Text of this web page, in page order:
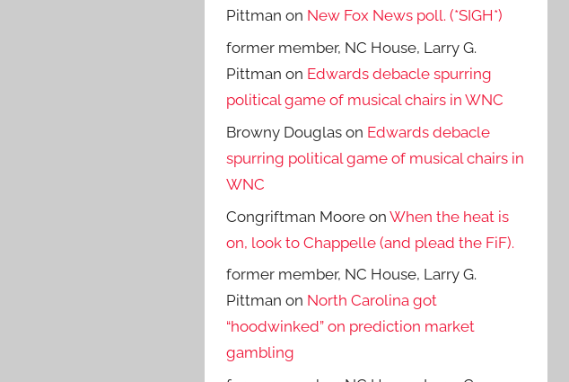
Pittman on New Fox News poll. (*SIGH*)
former member, NC House, Larry G.
Pittman on Edwards debacle spurring
political game of musical chairs in WNC
Browny Douglas on Edwards debacle
spurring political game of musical chairs in
WNC
Congriftman Moore onWhen the heat is
on, look to Chappelle (and plead the FiF).
former member, NC House, Larry G.
Pittman on North Carolina got
“hoodwinked” on prediction market
gambling